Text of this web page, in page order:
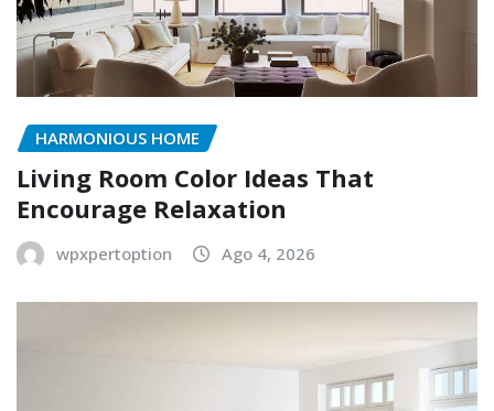
HARMONIOUS HOME
Living Room Color Ideas That
Encourage Relaxation
wpxpertoption Ago 4, 2026